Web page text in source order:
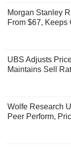
Morgan Stanley
From $67, Keeps
UBS Adjusts
Maintains Sell
Wolfe Research
Peer Perform,